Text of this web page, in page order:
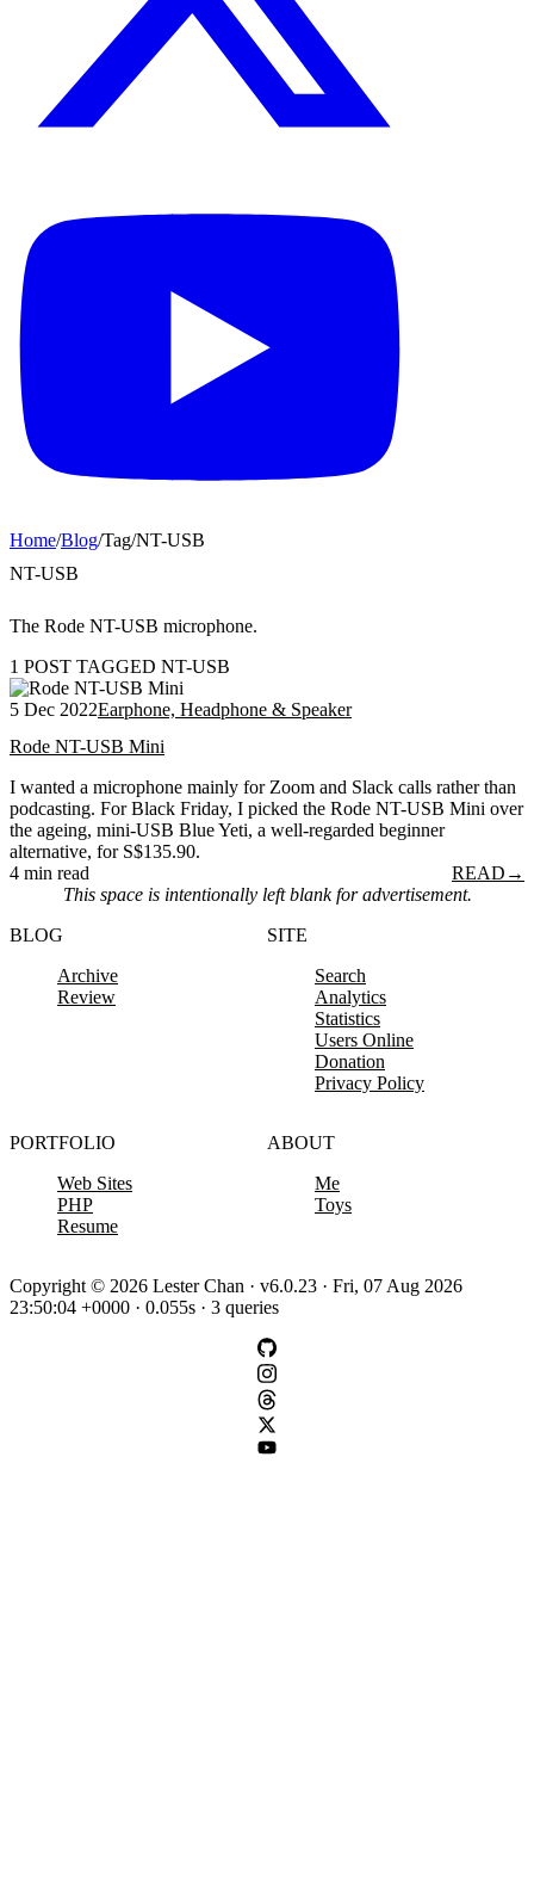
Home/Blog/Tag/NT-USB
NT-USB
The Rode NT-USB microphone.
1 POST TAGGED NT-USB
5 Dec 2022Earphone, Headphone & Speaker
Rode NT-USB Mini
I wanted a microphone mainly for Zoom and Slack calls rather than
podcasting. For Black Friday, I picked the Rode NT-USB Mini over
the ageing, mini-USB Blue Yeti, a well-regarded beginner
alternative, for S$135.90.
4 min read
READ →
This space is intentionally left blank for advertisement.
BLOG
Archive
Review
SITE
Search
Analytics
Statistics
Users Online
Donation
Privacy Policy
PORTFOLIO
Web Sites
PHP
Resume
ABOUT
Me
Toys
Copyright © 2026 Lester Chan · v6.0.23 · Fri, 07 Aug 2026
23:50:04 +0000 · 0.055s · 3 queries